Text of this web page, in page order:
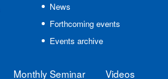
News
Forthcoming events
Events archive
Monthly Seminar Videos